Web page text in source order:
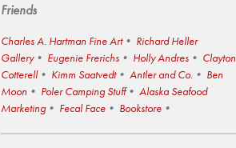
Friends
Charles A. Hartman Fine Art
Richard Heller
Gallery
Eugenie Frerichs Holly Andres
Clayton
Cotterell
Kimm Saatvedt Antler and Co.
Ben
Moon
Poler Camping Stuff
Alaska Seafood
Marketing
Fecal Face Bookstore